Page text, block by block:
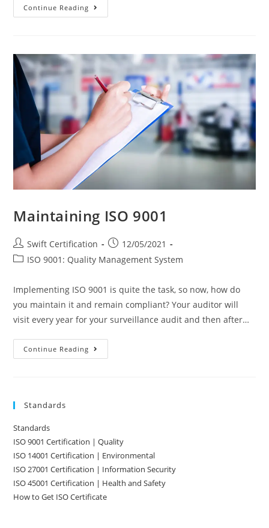
Continue Reading Why
Clients
With
9001
Maintaining ISO 9001
Post
author:
Swift Certification
Post
published:
12/05/2021
PostISO 9001: Quality Management System
Implementing ISO 9001 is quite the task, so now, how do
you maintain it and remain compliant? Your auditor will
visit every year for your surveillance audit and then after…
Continue Reading Maintaining
ISO
Standards
Standards
ISO 9001 Certification | Quality
ISO 14001 Certification | Environmental
ISO 27001 Certification | Information Security
ISO 45001 Certification | Health and Safety
How to Get ISO Certificate